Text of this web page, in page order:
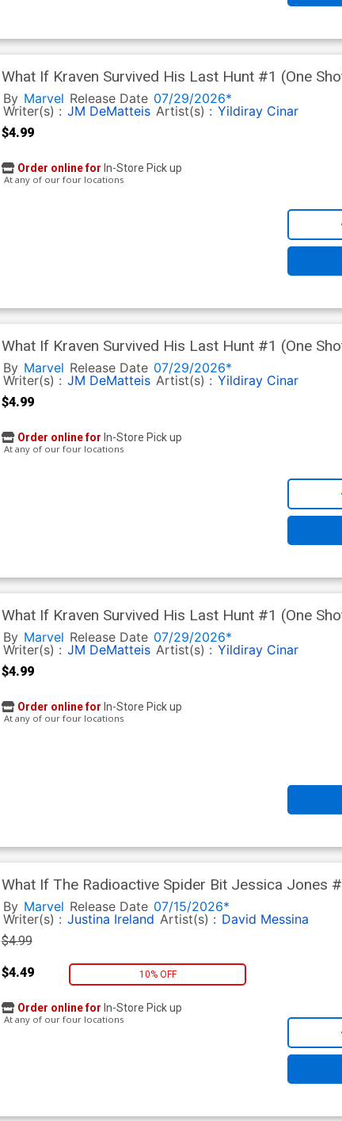
What If Kraven Survived His Last Hunt #1 (One
Werneck Cover (Limit 1 Per Customer)
By Marvel Release Date 07/29/2026*
Writer(s) : JM DeMatteis Artist(s) : Yildiray Cinar
$4.99
Order online for In-Store Pick up
At any of our four locations
What If Kraven Survived His Last Hunt #1 (One
Homage Cover (Limit 1 Per Customer)
By Marvel Release Date 07/29/2026*
Writer(s) : JM DeMatteis Artist(s) : Yildiray Cinar
$4.99
Order online for In-Store Pick up
At any of our four locations
What If Kraven Survived His Last Hunt #1 (One
Cover (Limit 1 Per Customer)
By Marvel Release Date 07/29/2026*
Writer(s) : JM DeMatteis Artist(s) : Yildiray Cinar
$4.99
Order online for In-Store Pick up
At any of our four locations
What If The Radioactive Spider Bit Jessica Jones
Lucas Werneck Cover
By Marvel Release Date 07/15/2026*
Writer(s) : Justina Ireland Artist(s) : David Messina
$4.99
$4.49 10% OFF
Order online for In-Store Pick up
At any of our four locations